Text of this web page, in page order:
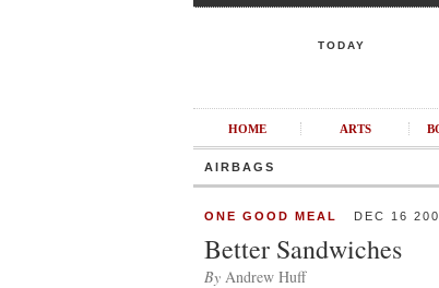
TODAY
HOME ARTS
AIRBAGS
ONE GOOD MEAL DEC 16
Better Sandwiches
By Andrew Huff